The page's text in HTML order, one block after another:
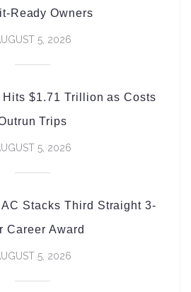
Ready Owners
5, 2026
Hits $1.71 Trillion as Costs
Trips
5, 2026
Stacks Third Straight 3-
Career Award
5, 2026